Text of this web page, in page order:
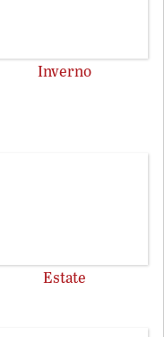
Inverno
Estate